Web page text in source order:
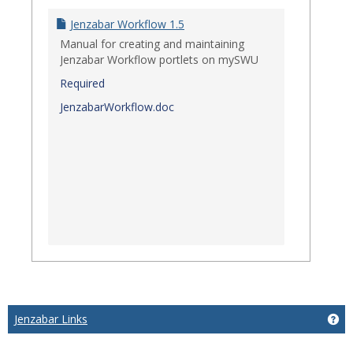
Jenzabar Workflow 1.5
Manual for creating and maintaining
Jenzabar Workflow portlets on mySWU
Required
JenzabarWorkflow.doc
Jenzabar Links